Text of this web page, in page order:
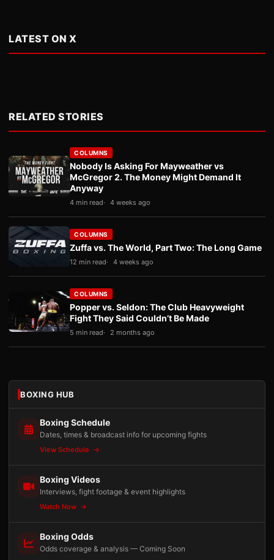
LATEST ON X
RELATED STORIES
COLUMNS
Nobody Is Asking For Mayweather vs
McGregor 2. The Money Might Demand It
Anyway
4 min read 4 weeks ago
COLUMNS
Zuffa vs. The World, Part Two: The Long Game
12 min read 4 weeks ago
COLUMNS
Popper vs. Seldon: The Club Heavyweight
Fight They Said Couldn’t Be Made
5 min read 2 months ago
BOXING HUB
Boxing Schedule
Dates, times & broadcast info for upcoming fights
View Schedule
Boxing Videos
Interviews, fight footage & event highlights
Watch Now
Boxing Odds
Odds coverage & analysis — Coming Soon